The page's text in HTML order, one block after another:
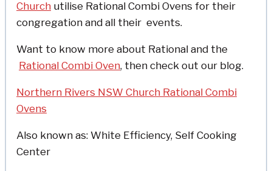
Church utilise Rational Combi Ovens for their
congregation and all their events.
Want to know more about Rational and the
Rational Combi Oven, then check out our blog.
Northern Rivers NSW Church Rational Combi
Ovens
Also known as: White Efficiency, Self Cooking
Center